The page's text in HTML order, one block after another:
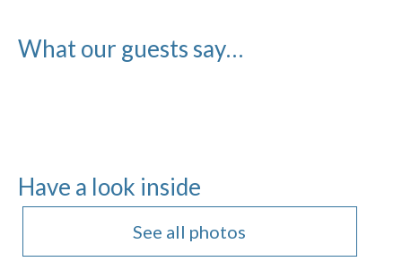
What our guests say…
Have a look inside
See all photos